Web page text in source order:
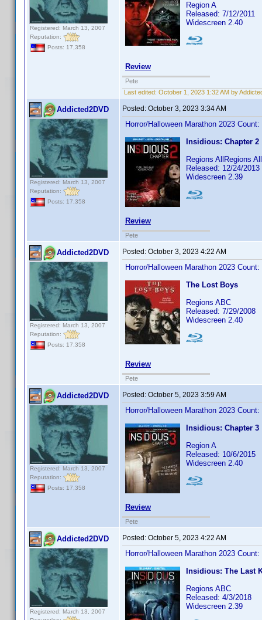
Registered: March 13, 2007
Reputation:
Posts: 17,358
Region A
Released: 7/12/2011
Widescreen 2.40
Review
Pete
Last edited: October 1, 2023 1:32 AM by
Addicted2DVD
Registered: March 13, 2007
Reputation:
Posts: 17,358
Posted: October 3, 2023 3:34 AM
Horror/Halloween Marathon 2023 Count:
Insidious: Chapter 2
Regions AllRegions
Released: 12/24/2013
Widescreen 2.39
Review
Pete
Addicted2DVD
Registered: March 13, 2007
Reputation:
Posts: 17,358
Posted: October 3, 2023 4:22 AM
Horror/Halloween Marathon 2023 Count:
The Lost Boys
Regions ABC
Released: 7/29/2008
Widescreen 2.40
Review
Pete
Addicted2DVD
Registered: March 13, 2007
Reputation:
Posts: 17,358
Posted: October 5, 2023 3:59 AM
Horror/Halloween Marathon 2023 Count:
Insidious: Chapter 3
Region A
Released: 10/6/2015
Widescreen 2.40
Review
Pete
Addicted2DVD
Registered: March 13, 2007
Posted: October 5, 2023 4:22 AM
Horror/Halloween Marathon 2023 Count:
Insidious: The Last
Regions ABC
Released: 4/3/2018
Widescreen 2.39